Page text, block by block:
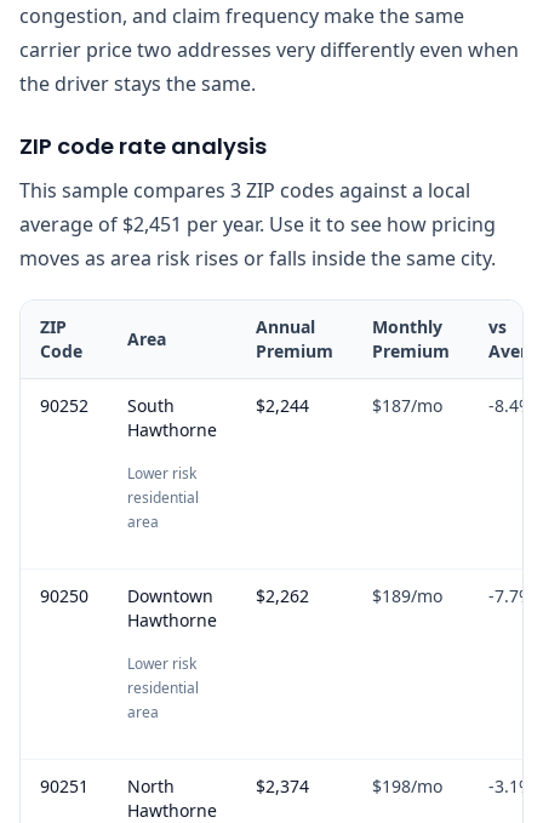
congestion, and claim frequency make the same
carrier price two addresses very differently even when
the driver stays the same.
ZIP code rate analysis
This sample compares 3 ZIP codes against a local
average of $2,451 per year. Use it to see how pricing
moves as area risk rises or falls inside the same city.
ZIP
Code
Area
Annual
Premium
Monthly
Premium
vs
90252
South
Hawthorne
Lower risk
residential
area
$2,244 $187/mo -8.4%
90250
Downtown
Hawthorne
Lower risk
residential
area
$2,262 $189/mo -7.7%
90251
North
Hawthorne
$2,374 $198/mo -3.1%